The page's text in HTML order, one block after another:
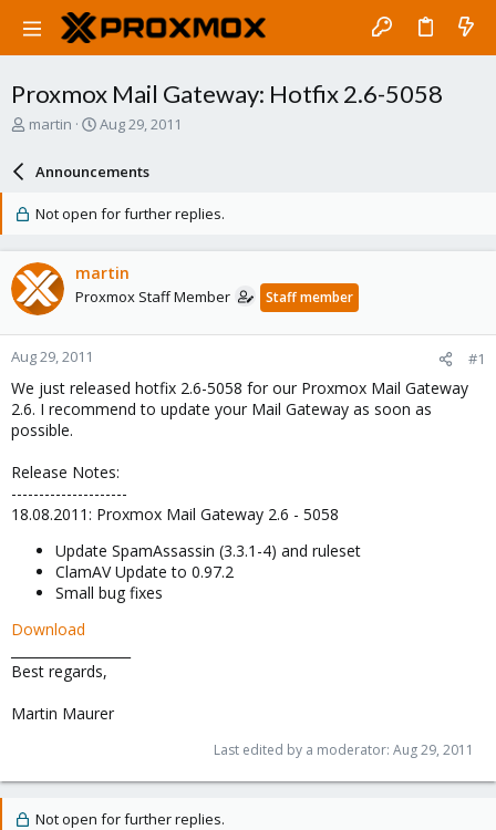
Proxmox Mail Gateway: Hotfix 2.6-5058
T
e
d
t
a
r
e
r
martin
S
r
d
e
Aug 29, 2011
Announcements
Not open for further replies.
martin
Proxmox Staff Member Staff member
Aug 29, 2011 #1
We just released hotfix 2.6-5058 for our Proxmox Mail Gateway
2.6. I recommend to update your Mail Gateway as soon as
possible.
Release Notes:
---------------------
18.08.2011: Proxmox Mail Gateway 2.6 - 5058
Update SpamAssassin (3.3.1-4) and ruleset
ClamAV Update to 0.97.2
Small bug fixes
Download
Best regards,
Martin Maurer
Last edited by a moderator: Aug 29, 2011
Not open for further replies.